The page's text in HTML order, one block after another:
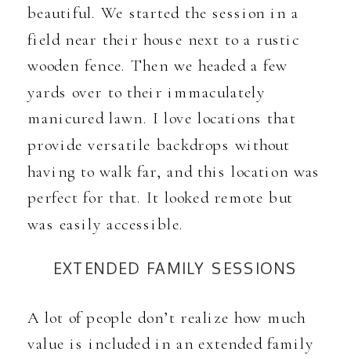
beautiful. We started the session in a
field near their house next to a rustic
wooden fence. Then we headed a few
yards over to their immaculately
manicured lawn. I love locations that
provide versatile backdrops without
having to walk far, and this location was
perfect for that. It looked remote but
was easily accessible.
EXTENDED FAMILY SESSIONS
A lot of people don’t realize how much
value is included in an extended family